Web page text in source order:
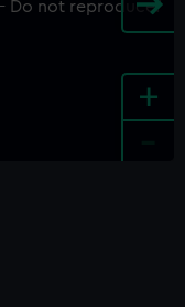
+